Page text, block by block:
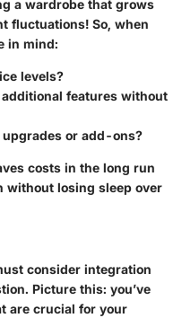
a wardrobe that grows
fluctuations! So, when
in mind:
levels?
features without
or add-ons?
costs in the long run
without losing sleep over
consider integration
Picture this: you’ve
are crucial for your